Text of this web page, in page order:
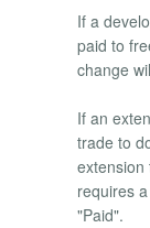
If a
paid to
change
If an
trade to
extension
requires
"Paid".